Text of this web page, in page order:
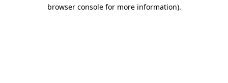
browser console for more information).